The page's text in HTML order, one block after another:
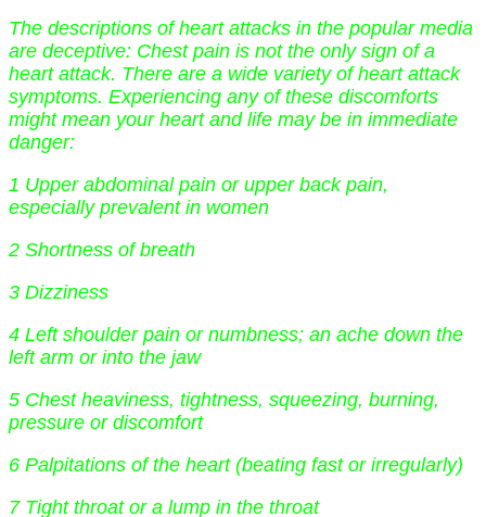
The descriptions of heart attacks in the popular media
are deceptive: Chest pain is not the only sign of a
heart attack. There are a wide variety of heart attack
symptoms. Experiencing any of these discomforts
might mean your heart and life may be in immediate
danger:
1 Upper abdominal pain or upper back pain,
especially prevalent in women
2 Shortness of breath
3 Dizziness
4 Left shoulder pain or numbness; an ache down the
left arm or into the jaw
5 Chest heaviness, tightness, squeezing, burning,
pressure or discomfort
6 Palpitations of the heart (beating fast or irregularly)
7 Tight throat or a lump in the throat